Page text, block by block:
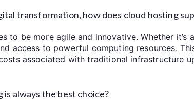
transformation, how does cloud hosting
to be more agile and innovative. Whether
access to powerful computing resources.
associated with traditional infrastructure
is always the best choice?